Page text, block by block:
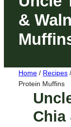
&
Home / Recipes /
Protein Muffins
Chia